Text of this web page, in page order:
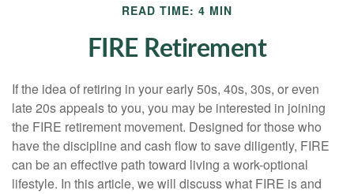
READ TIME: 4 MIN
FIRE Retirement
If the idea of retiring in your early 50s, 40s, 30s, or even
late 20s appeals to you, you may be interested in joining
the FIRE retirement movement. Designed for those who
have the discipline and cash flow to save diligently, FIRE
can be an effective path toward living a work-optional
lifestyle. In this article, we will discuss what FIRE is and